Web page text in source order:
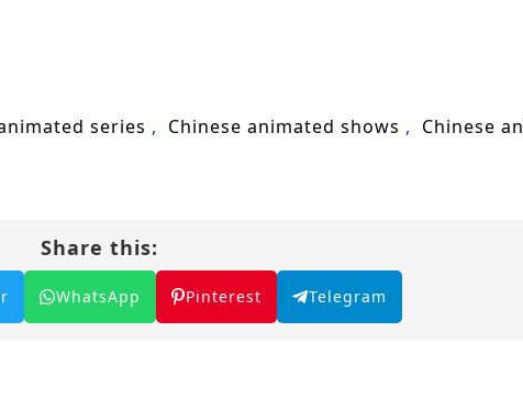
carve his revenge into destiny.
series Chinese animated shows Chinese
Share this:
WhatsApp Pinterest Telegram